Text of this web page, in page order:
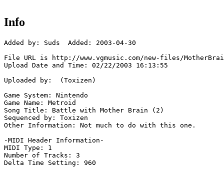
Info
Added by: Suds  Added: 2003-04-30
File URL is http://www.vgmusic.com/new-files/
Upload Date and Time: 02/22/2003 16:13:55
Uploaded by:  (Toxizen)
Game System: Nintendo
Game Name: Metroid
Song Title: Battle with Mother Brain (2)
Sequenced by: Toxizen
Other Information: Not much to do with this one.
-MIDI Header Information-
MIDI Type: 1
Number of Tracks: 3
Delta Time Setting: 960